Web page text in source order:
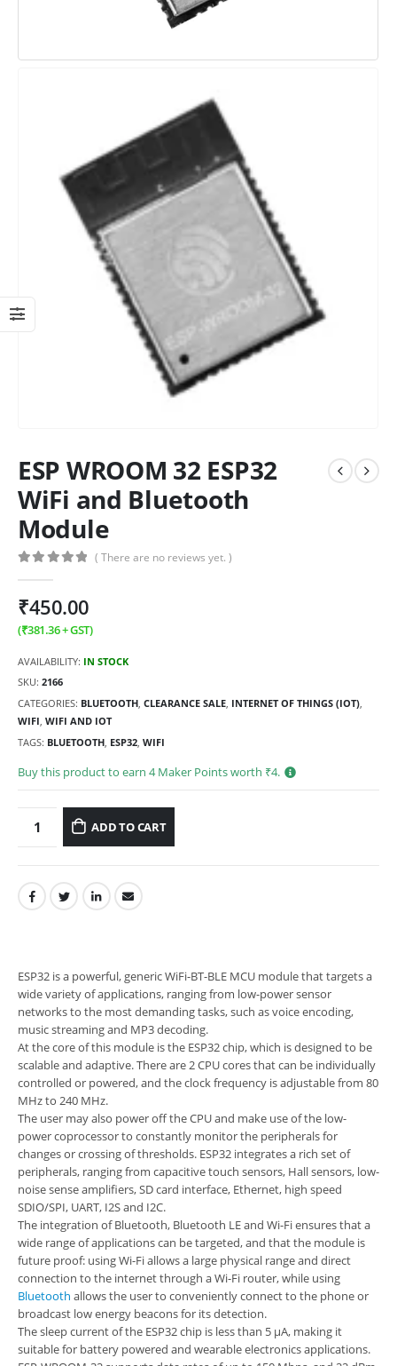
ESP WROOM 32 ESP32
WiFi and Bluetooth
Module
( There are no reviews yet. )
₹450.00
(₹381.36+ GST)
AVAILABILITY: IN STOCK
SKU: 2166
CATEGORIES: BLUETOOTH, CLEARANCE SALE, INTERNET OF THINGS (IOT),
WIFI, WIFI AND IOT
TAGS: BLUETOOTH ESP32 WIFI
Buy this product to earn 4Maker Points worth ₹4.
ADD TO CART
ESP32 is a powerful, generic WiFi-BT-BLE MCU module that targets a
wide variety of applications, ranging from low-power sensor
networks to the most demanding tasks, such as voice encoding,
music streaming and MP3 decoding.
At the core of this module is the ESP32 chip, which is designed to be
scalable and adaptive. There are 2 CPU cores that can be individually
controlled or powered, and the clock frequency is adjustable from 80
MHz to 240 MHz.
The user may also power off the CPU and make use of the low-
power coprocessor to constantly monitor the peripherals for
changes or crossing of thresholds. ESP32 integrates a rich set of
peripherals, ranging from capacitive touch sensors, Hall sensors, low-
noise sense amplifiers, SD card interface, Ethernet, high speed
SDIO/SPI, UART, I2S and I2C.
The integration of Bluetooth, Bluetooth LE and Wi-Fi ensures that a
wide range of applications can be targeted, and that the module is
future proof: using Wi-Fi allows a large physical range and direct
connection to the internet through a Wi-Fi router, while using
Bluetooth allows the user to conveniently connect to the phone or
broadcast low energy beacons for its detection.
The sleep current of the ESP32 chip is less than 5 µA, making it
suitable for battery powered and wearable electronics applications.